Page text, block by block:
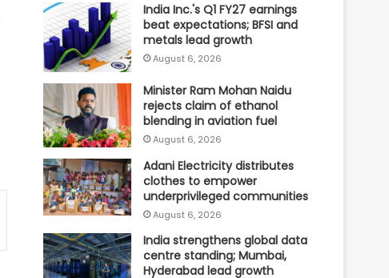
India Inc.'s Q1 FY27 earnings
beat expectations; BFSI and
metals lead growth
August 6, 2026
Minister Ram Mohan Naidu
rejects claim of ethanol
blending in aviation fuel
August 6, 2026
Adani Electricity distributes
clothes to empower
underprivileged communities
August 6, 2026
India strengthens global data
centre standing; Mumbai,
Hyderabad lead growth